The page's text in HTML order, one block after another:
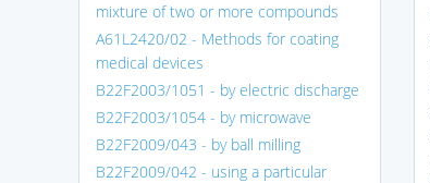
mixture of two or more compounds
A61L2420/02 - Methods for coating
medical devices
B22F2003/1051 - by electric discharge
B22F2003/1054 - by microwave
B22F2009/043 - by ball milling
B22F2009/042 - using a particular